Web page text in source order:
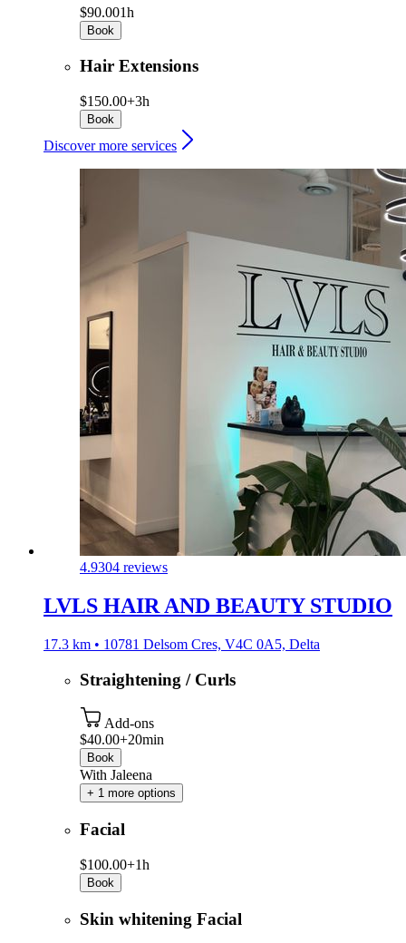
$90.001h
Book
Hair Extensions
$150.00+3h
Book
Discover more services
4.9304 reviews
LVLS HAIR AND BEAUTY STUDIO
17.3 km • 10781 Delsom Cres, V4C 0A5, Delta
Straightening / Curls
Add-ons
$40.00+20min
Book
With Jaleena
+ 1 more options
Facial
$100.00+1h
Book
Skin whitening Facial